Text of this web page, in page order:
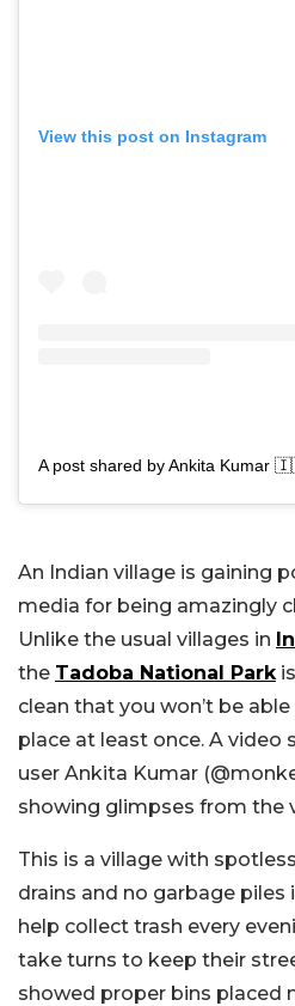
View this post on Instagram
An Indian village is gaining
media for being amazingly
Unlike the usual villages in
the Tadoba National Park
clean that you won’t be
place at least once. A video
user Ankita Kumar
showing glimpses from the
This is a village with
drains and no garbage piles
help collect trash every
take turns to keep their
showed proper bins placed